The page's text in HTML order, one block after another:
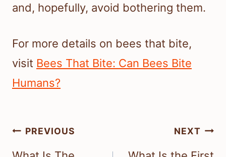
and, hopefully, avoid bothering them.
For more details on bees that bite,
visit Bees That Bite: Can Bees Bite
Humans?
Post
navigation
PREVIOUS NEXT